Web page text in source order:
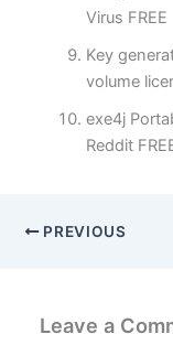
Virus FREE
Key
volume
exe4j
Reddit
PREVIOUS
Leave a